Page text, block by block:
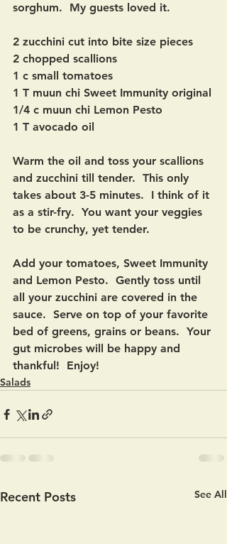
sorghum.  My guests loved it.
2 zucchini cut into bite size pieces
2 chopped scallions
1 c small tomatoes
1 T muun chi Sweet Immunity original
1/4 c muun chi Lemon Pesto
1 T avocado oil
Warm the oil and toss your scallions
and zucchini till tender.  This only
takes about 3-5 minutes.  I think of it
as a stir-fry.  You want your veggies
to be crunchy, yet tender.
Add your tomatoes, Sweet Immunity
and Lemon Pesto.  Gently toss until
all your zucchini are covered in the
sauce.  Serve on top of your favorite
bed of greens, grains or beans.  Your
gut microbes will be happy and
thankful!  Enjoy!
Salads
Recent Posts See All